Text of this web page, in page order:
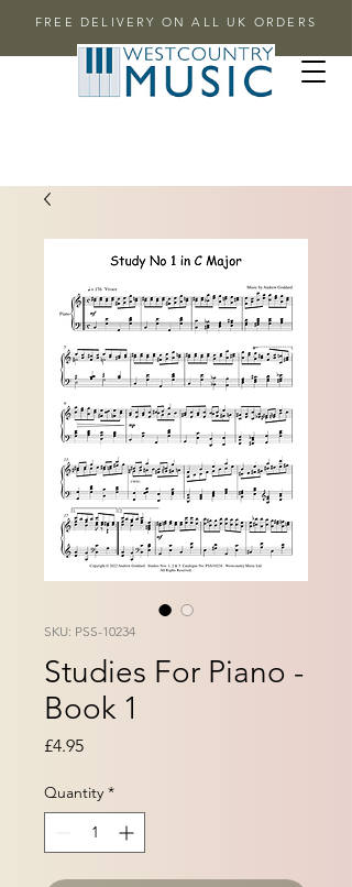
FREE DELIVERY ON ALL UK ORDERS
SKU: PSS-10234
Studies For Piano -
Book 1
£4.95Price
Quantity *